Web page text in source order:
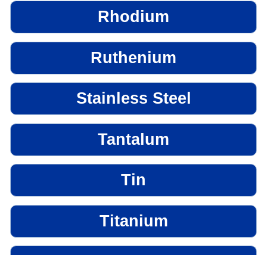
Rhodium
Ruthenium
Stainless Steel
Tantalum
Tin
Titanium